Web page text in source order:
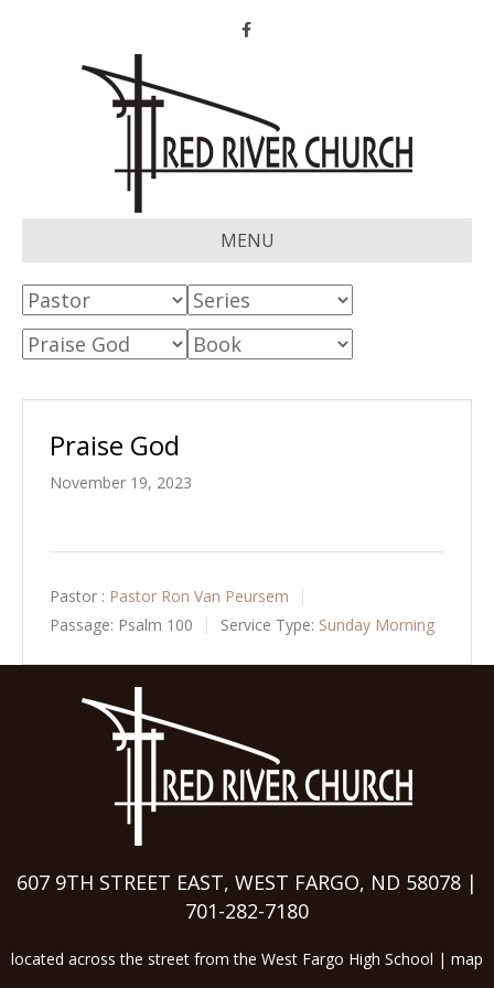
Facebook
MENU
Praise God
November 19, 2023
Pastor : Pastor Ron Van Peursem
Passage: Psalm 100 Service Type: Sunday Morning
607 9TH STREET EAST, WEST FARGO, ND 58078 |
701-282-7180
located across the street from the West Fargo High School | map